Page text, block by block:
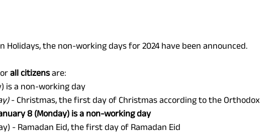
Holidays, the non-working days for 2024 have been announced.
all citizens are:
is a non-working day
- Christmas, the first day of Christmas according to the Orthodox
8 (Monday) is a non-working day
- Ramadan Eid, the first day of Ramadan Eid